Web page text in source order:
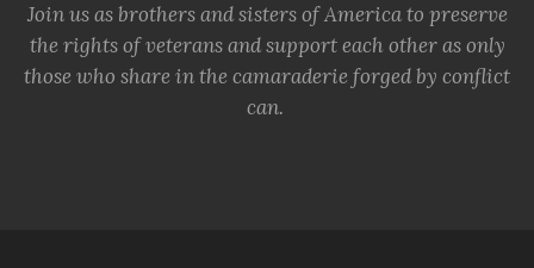
Join us as brothers and sisters of America to preserve
the rights of veterans and support each other as only
those who share in the camaraderie forged by conflict
can.